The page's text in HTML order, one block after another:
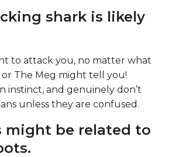
shark is likely
to attack you, no matter what
or The Meg might tell you!
instinct, and genuinely don’t
unless they are confused.
might be related to